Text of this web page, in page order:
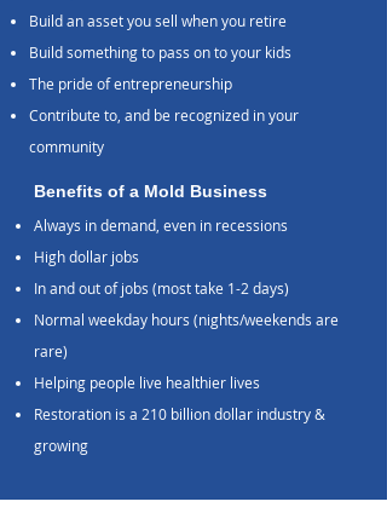
Build an asset you sell when you retire
Build something to pass on to your kids
The pride of entrepreneurship
Contribute to, and be recognized in your
community
Benefits of a Mold Business
Always in demand, even in recessions
High dollar jobs
In and out of jobs (most take 1-2 days)
Normal weekday hours (nights/weekends are
rare)
Helping people live healthier lives
Restoration is a 210 billion dollar industry &
growing